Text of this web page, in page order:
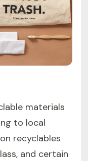
materials
to local
recyclables
and certain